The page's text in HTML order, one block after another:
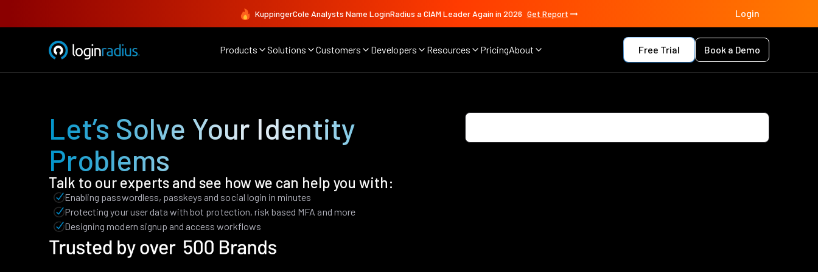
KuppingerCole Analysts Name LoginRadius a CIAM Leader Again in 2026 Get Report Login
Products Solutions Customers Developers Resources PricingAbout Free Trial Book a Demo
Let’s Solve Your Identity
Problems
Talk to our experts and see how we can help you with:
Enabling passwordless, passkeys and social login in minutes
Protecting your user data with bot protection, risk based MFA and more
Designing modern signup and access workflows